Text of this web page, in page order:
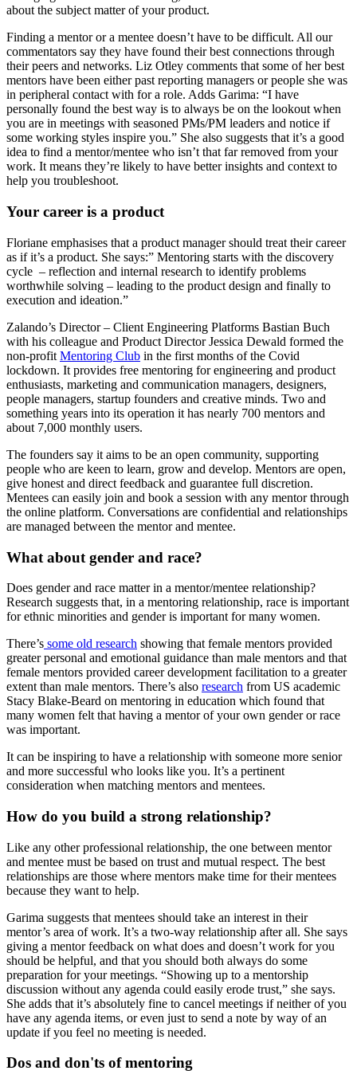
about the subject matter of your product.
Finding a mentor or a mentee doesn’t have to be difficult. All our
commentators say they have found their best connections through
their peers and networks. Liz Otley comments that some of her best
mentors have been either past reporting managers or people she was
in peripheral contact with for a role. Adds Garima: “I have
personally found the best way is to always be on the lookout when
you are in meetings with seasoned PMs/PM leaders and notice if
some working styles inspire you.” She also suggests that it’s a good
idea to find a mentor/mentee who isn’t that far removed from your
work. It means they’re likely to have better insights and context to
help you troubleshoot.
Your career is a product
Floriane emphasises that a product manager should treat their career
as if it’s a product. She says:” Mentoring starts with the discovery
cycle – reflection and internal research to identify problems
worthwhile solving – leading to the product design and finally to
execution and ideation.”
Zalando’s Director – Client Engineering Platforms Bastian Buch
with his colleague and Product Director Jessica Dewald formed the
non-profit Mentoring Club in the first months of the Covid
lockdown. It provides free mentoring for engineering and product
enthusiasts, marketing and communication managers, designers,
people managers, startup founders and creative minds. Two and
something years into its operation it has nearly 700 mentors and
about 7,000 monthly users.
The founders say it aims to be an open community, supporting
people who are keen to learn, grow and develop. Mentors are open,
give honest and direct feedback and guarantee full discretion.
Mentees can easily join and book a session with any mentor through
the online platform. Conversations are confidential and relationships
are managed between the mentor and mentee.
What about gender and race?
Does gender and race matter in a mentor/mentee relationship?
Research suggests that, in a mentoring relationship, race is important
for ethnic minorities and gender is important for many women.
There’s some old research showing that female mentors provided
greater personal and emotional guidance than male mentors and that
female mentors provided career development facilitation to a greater
extent than male mentors. There’s also research from US academic
Stacy Blake-Beard on mentoring in education which found that
many women felt that having a mentor of your own gender or race
was important.
It can be inspiring to have a relationship with someone more senior
and more successful who looks like you. It’s a pertinent
consideration when matching mentors and mentees.
How do you build a strong relationship?
Like any other professional relationship, the one between mentor
and mentee must be based on trust and mutual respect. The best
relationships are those where mentors make time for their mentees
because they want to help.
Garima suggests that mentees should take an interest in their
mentor’s area of work. It’s a two-way relationship after all. She says
giving a mentor feedback on what does and doesn’t work for you
should be helpful, and that you should both always do some
preparation for your meetings. “Showing up to a mentorship
discussion without any agenda could easily erode trust,” she says.
She adds that it’s absolutely fine to cancel meetings if neither of you
have any agenda items, or even just to send a note by way of an
update if you feel no meeting is needed.
Dos and don'ts of mentoring